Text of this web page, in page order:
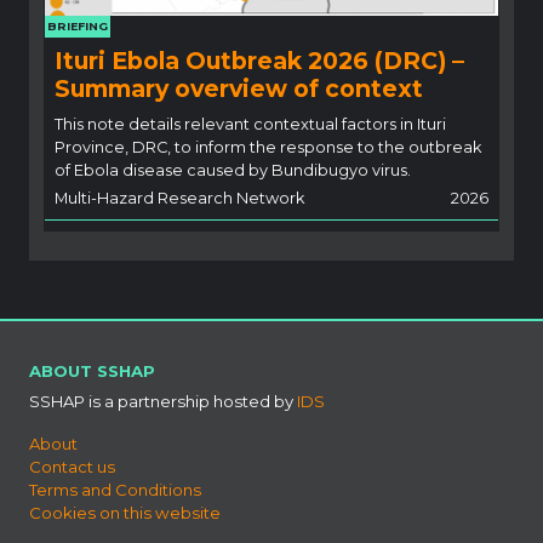
BRIEFING
Ituri Ebola Outbreak 2026 (DRC) –
Summary overview of context
This note details relevant contextual factors in Ituri
Province, DRC, to inform the response to the outbreak
of Ebola disease caused by Bundibugyo virus.
Multi-Hazard Research Network
2026
ABOUT SSHAP
SSHAP is a partnership hosted by IDS
About
Contact us
Terms and Conditions
Cookies on this website